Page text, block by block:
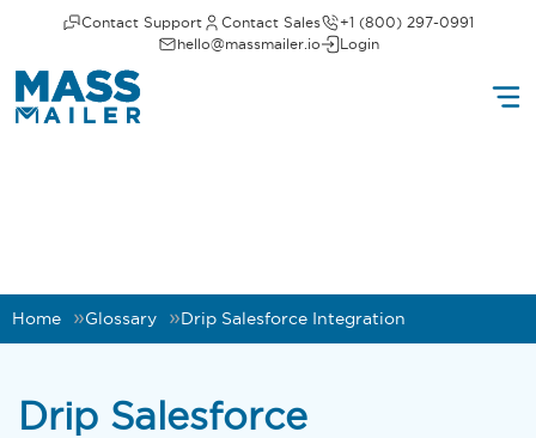
Contact Support Contact Sales
+1 (800) 297-0991
hello@massmailer.io
Login
Home Glossary Drip Salesforce Integration
Drip Salesforce